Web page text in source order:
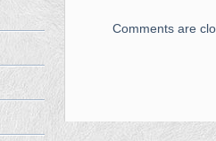
Comments are